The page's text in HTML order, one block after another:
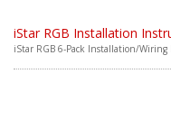
iStar RGB Installation
iStar RGB 6-Pack Installation/